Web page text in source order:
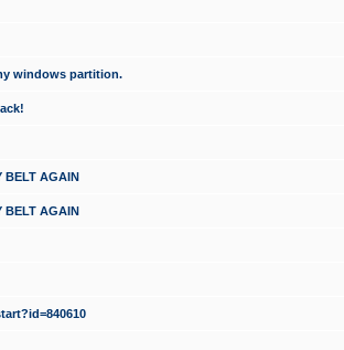
windows partition.
BELT AGAIN
BELT AGAIN